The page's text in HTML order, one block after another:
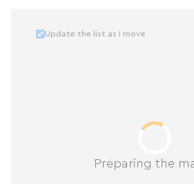
Preparing the
Update the list as I move